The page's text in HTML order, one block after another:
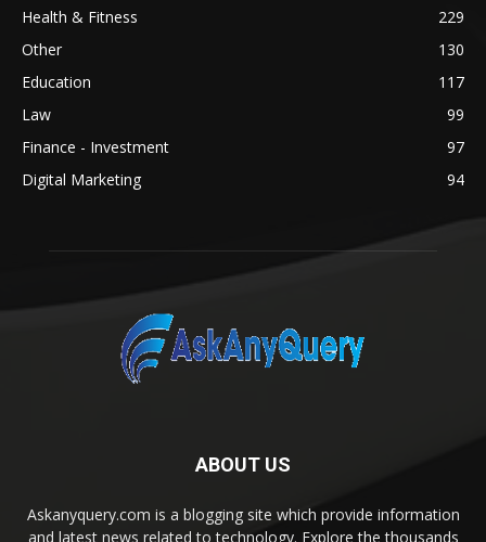
Health & Fitness
229
Other
130
Education
117
Law
99
Finance - Investment
97
Digital Marketing
94
ABOUT US
Askanyquery.com is a blogging site which provide information
and latest news related to technology. Explore the thousands